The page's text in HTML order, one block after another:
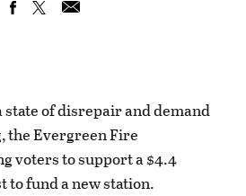
of disrepair and demand
the Evergreen Fire
voters to support a $4.4
to fund a new station.